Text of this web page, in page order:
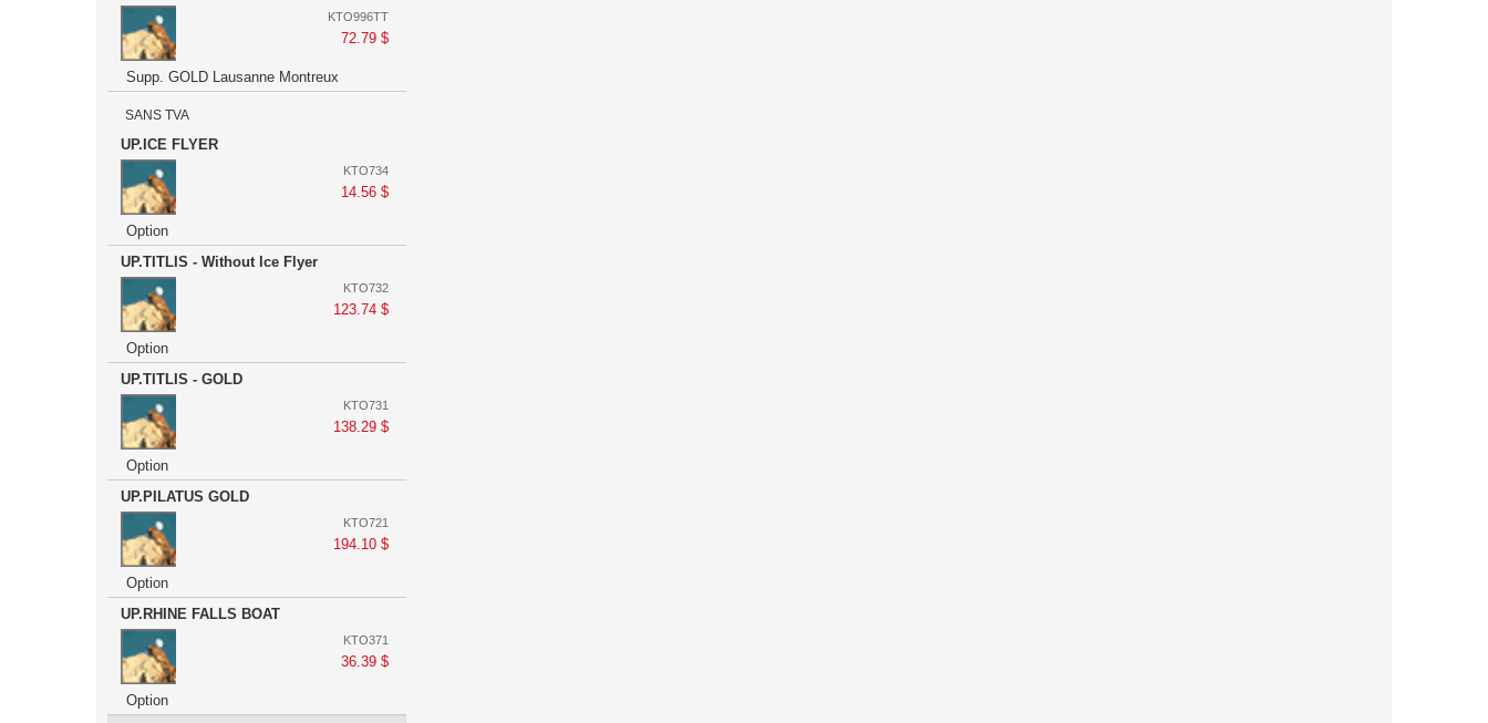
KTO996TT
72.79 $
Supp. GOLD Lausanne Montreux
SANS TVA
UP.ICE FLYER
KTO734
14.56 $
Option
UP.TITLIS - Without Ice Flyer
KTO732
123.74 $
Option
UP.TITLIS - GOLD
KTO731
138.29 $
Option
UP.PILATUS GOLD
KTO721
194.10 $
Option
UP.RHINE FALLS BOAT
KTO371
36.39 $
Option